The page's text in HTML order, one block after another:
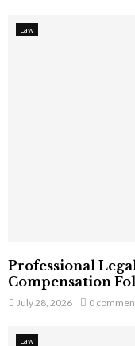
Law
Professional
Compensation
July 28, 2026 0
Law